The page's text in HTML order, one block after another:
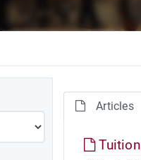
Articles
Tuition